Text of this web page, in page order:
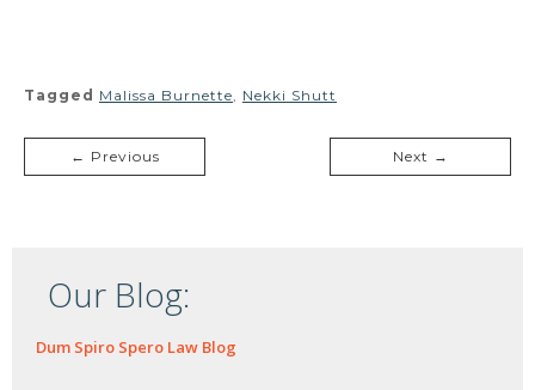
Tagged Malissa Burnette Nekki Shutt
← Previous Next →
Our Blog:
Dum Spiro Spero Law Blog